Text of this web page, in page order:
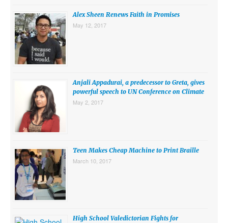
STAFF
SUBSCRIBE
SUBMISSIONS
Search for:
Alex Sheen Renews Faith in Promises
May 12, 2017
Anjali Appadurai, a predecessor to Greta, gives
powerful speech to UN Conference on Climate
May 2, 2017
Teen Makes Cheap Machine to Print Braille
March 10, 2017
High School Valedictorian Fights for